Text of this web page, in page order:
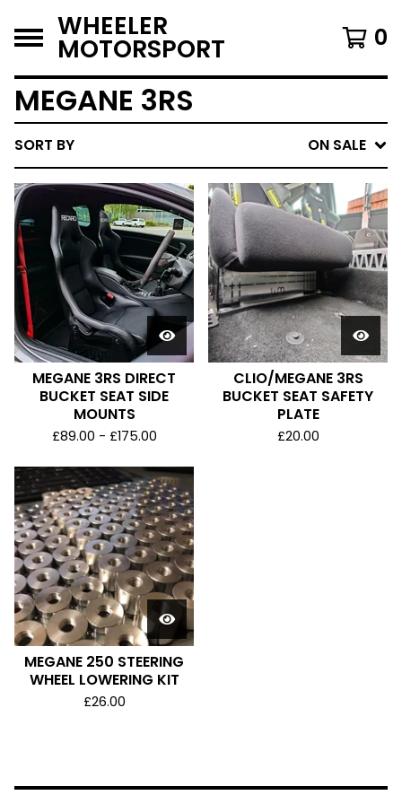
WHEELER
MOTORSPORT 0
MEGANE 3RS
SORT BY ON SALE
MEGANE 3RS DIRECT
BUCKET SEAT SIDE
MOUNTS
£89.00 - £175.00
CLIO/MEGANE 3RS
BUCKET SEAT SAFETY
PLATE
£20.00
MEGANE 250 STEERING
WHEEL LOWERING KIT
£26.00